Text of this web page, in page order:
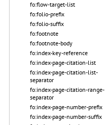
fo:flow-target-list
fo:folio-prefix
fo:folio-suffix
fo:footnote
fo:footnote-body
fo:index-key-reference
fo:index-page-citation-list
fo:index-page-citation-list-
separator
fo:index-page-citation-range-
separator
fo:index-page-number-prefix
fo:index-page-number-suffix